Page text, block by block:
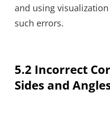
and using
such errors.
5.2 Incorrect
Sides and